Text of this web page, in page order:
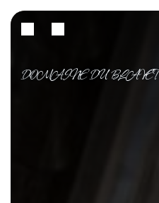
DOMAINE DU BLAVET